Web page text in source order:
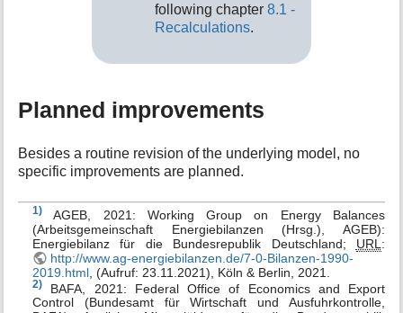
following chapter 8.1 -
Recalculations.
Planned improvements
Besides a routine revision of the underlying model, no
specific improvements are planned.
1)
AGEB, 2021: Working Group on Energy Balances
(Arbeitsgemeinschaft Energiebilanzen (Hrsg.), AGEB):
Energiebilanz für die Bundesrepublik Deutschland; URL :
http://www.ag-energiebilanzen.de/7-0-Bilanzen-1990-
2019.html , (Aufruf: 23.11.2021), Köln & Berlin, 2021.
2)
BAFA, 2021: Federal Office of Economics and Export
Control (Bundesamt für Wirtschaft und Ausfuhrkontrolle,